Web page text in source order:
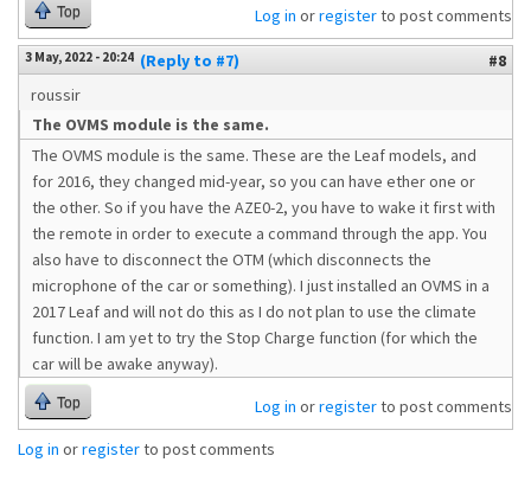
Top Log in orregisterto post comments
3 May, 2022 - 20:24 (Reply to #7)
#8
roussir
The OVMS module is the same.
The OVMS module is the same. These are the Leaf models, and
for 2016, they changed mid-year, so you can have ether one or
the other. So if you have the AZE0-2, you have to wake it first with
the remote in order to execute a command through the app. You
also have to disconnect the OTM (which disconnects the
microphone of the car or something). I just installed an OVMS in a
2017 Leaf and will not do this as I do not plan to use the climate
function. I am yet to try the Stop Charge function (for which the
car will be awake anyway).
Top Log in orregisterto post comments
Log in orregisterto post comments